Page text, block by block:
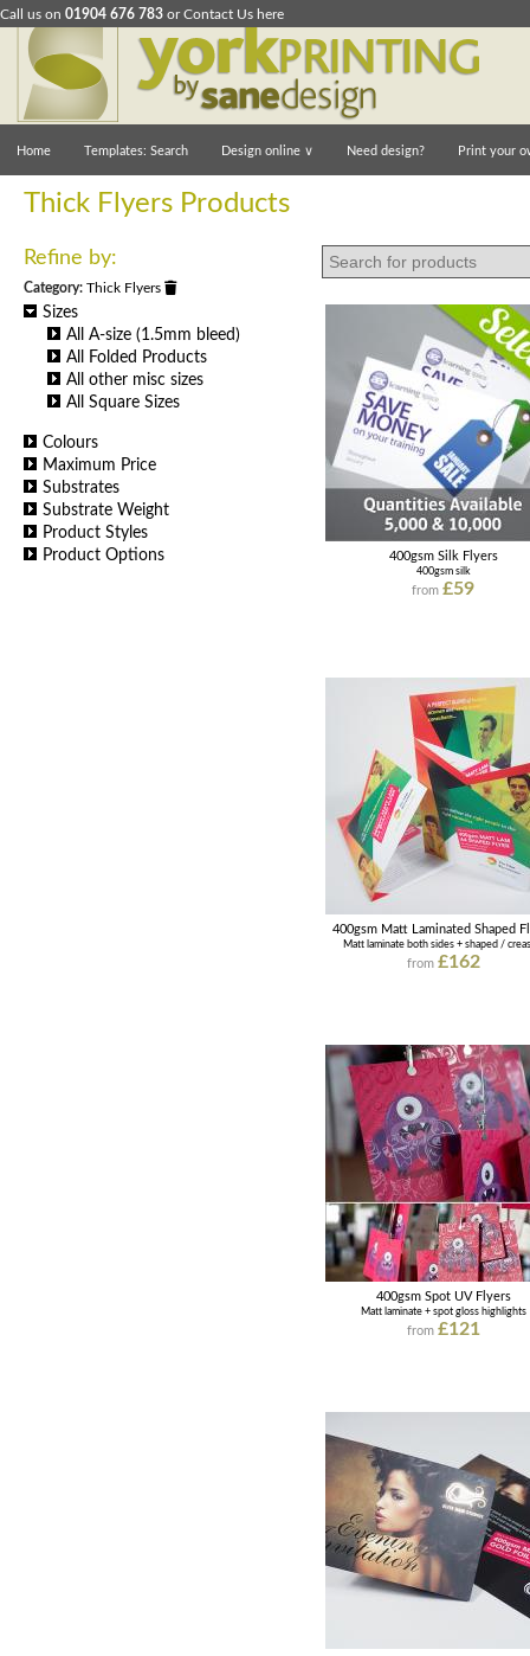
Call us on 01904 676 783 orContact Us here
Home Templates: Search Design online ∨ Need design? Print your
Thick Flyers Products
Refine by:
Category: Thick Flyers
Sizes
All A-size (1.5mm bleed)
All Folded Products
All other misc sizes
All Square Sizes
Colours
Maximum Price
Substrates
Substrate Weight
Product Styles
Product Options
400gsm Silk Flyers
400gsm silk
from£59
400gsm Matt Laminated Shaped
Matt laminate both sides + shaped /
from £162
400gsm Spot UV Flyers
Matt laminate + spot gloss highlights
from £121